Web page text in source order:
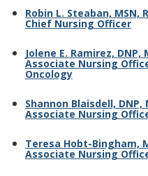
Robin L. Steaban, MSN,
Chief Nursing Officer
Jolene E. Ramirez, DNP,
Associate Nursing
Oncology
Shannon Blaisdell, DNP,
Associate Nursing
Teresa Hobt-Bingham,
Associate Nursing